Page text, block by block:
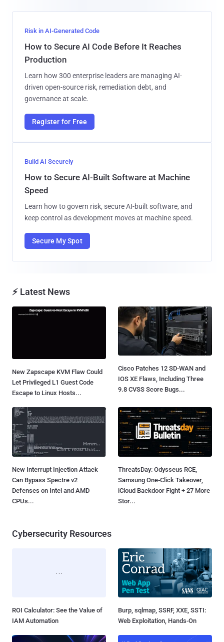
Risk in AI-Generated Code
How to Secure AI Code Before It Reaches
Production
Learn how 300 enterprise leaders are managing AI-
driven open-source risk, remediation debt, and
governance at scale.
Register for Free
Build AI Securely
How to Secure AI-Built Software at Machine
Speed
Learn how to govern risk, secure AI-built software, and
keep control as development moves at machine speed.
Secure My Spot
⚡ Latest News
New Zapscape KVM Flaw Could
Let Privileged L1 Guest Code
Escape to Linux Hosts...
Cisco Patches 12 SD-WAN and
IOS XE Flaws, Including Three
9.8 CVSS Score Bugs...
New Interrupt Injection Attack
Can Bypass Spectre v2
Defenses on Intel and AMD
CPUs...
ThreatsDay: Odysseus RCE,
Samsung One-Click Takeover,
iCloud Backdoor Fight + 27 More
Stor...
Cybersecurity Resources
ROI Calculator: See the Value of
IAM Automation
Burp, sqlmap, SSRF, XXE, SSTI:
Web Exploitation, Hands-On